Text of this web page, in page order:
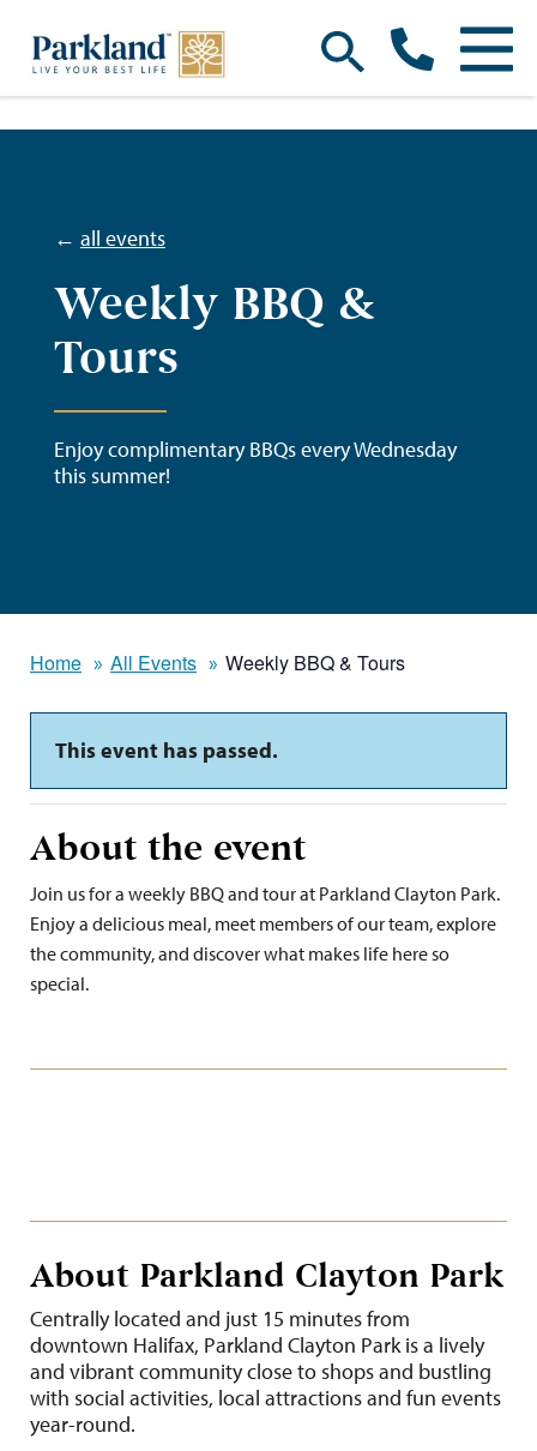
← all events
Weekly BBQ &
Tours
Enjoy complimentary BBQs every Wednesday
this summer!
Home All Events Weekly BBQ & Tours
This event has passed.
About the event
Join us for a weekly BBQ and tour at Parkland Clayton Park.
Enjoy a delicious meal, meet members of our team, explore
the community, and discover what makes life here so
special.
About Parkland Clayton Park
Centrally located and just 15 minutes from
downtown Halifax, Parkland Clayton Park is a lively
and vibrant community close to shops and bustling
with social activities, local attractions and fun events
year-round.